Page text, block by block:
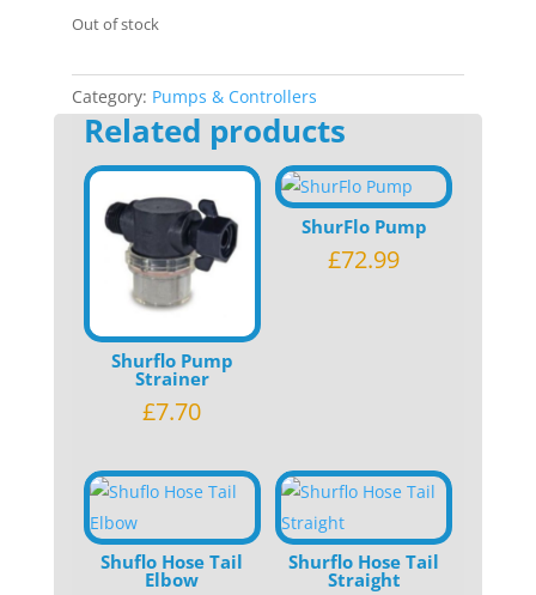
Out of stock
Category: Pumps & Controllers
Related products
Shurflo Pump
Strainer
£7.70
ShurFlo Pump
£72.99
Shuflo Hose Tail
Elbow
Shurflo Hose Tail
Straight